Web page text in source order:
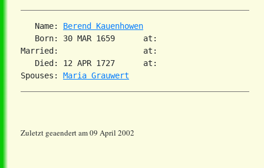
   Name:
Berend Kauenhowen
   Born: 30 MAR 1659      at:
Married:                  at:
   Died: 12 APR 1727      at:
Spouses: Maria Grauwert
Zuletzt geaendert am 09 April 2002